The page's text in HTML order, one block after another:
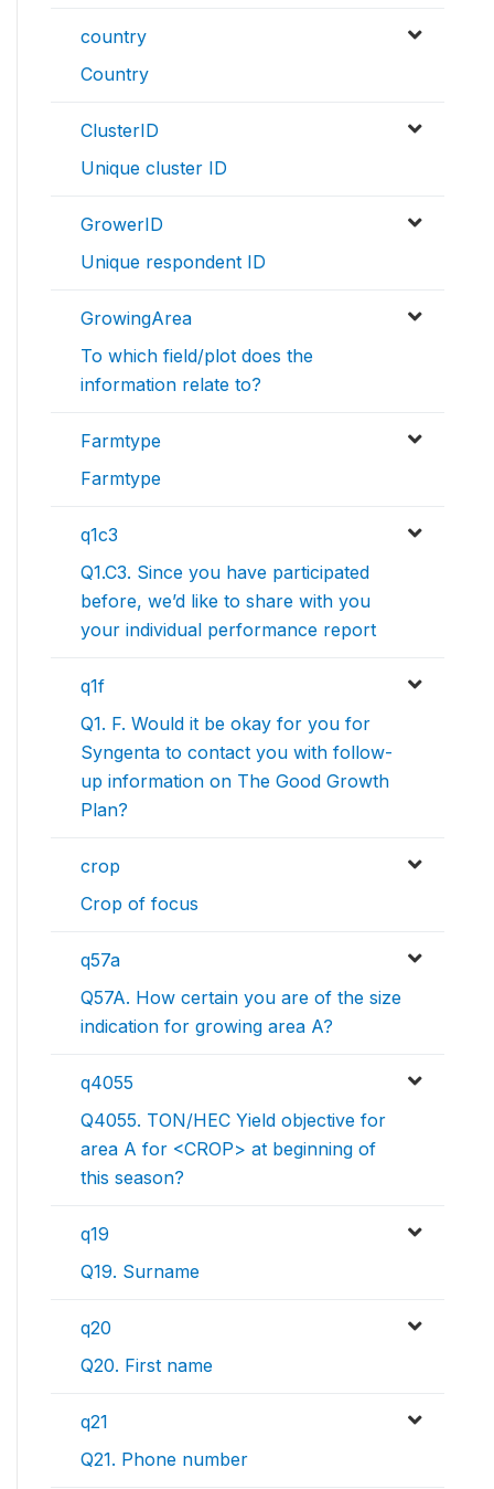
country
Country
ClusterID
Unique cluster ID
GrowerID
Unique respondent ID
GrowingArea
To which field/plot does the
information relate to?
Farmtype
Farmtype
q1c3
Q1.C3. Since you have participated
before, we’d like to share with you
your individual performance report
q1f
Q1. F. Would it be okay for you for
Syngenta to contact you with follow-
up information on The Good Growth
Plan?
crop
Crop of focus
q57a
Q57A. How certain you are of the size
indication for growing area A?
q4055
Q4055. TON/HEC Yield objective for
area A for <CROP> at beginning of
this season?
q19
Q19. Surname
q20
Q20. First name
q21
Q21. Phone number